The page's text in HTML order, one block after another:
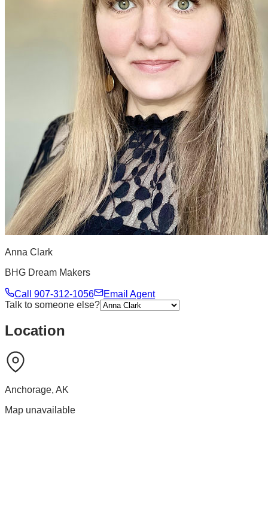
Anna Clark
BHG Dream Makers
Call 907-312-1056
Email Agent
Talk to someone else?
Location
Anchorage, AK
Map unavailable